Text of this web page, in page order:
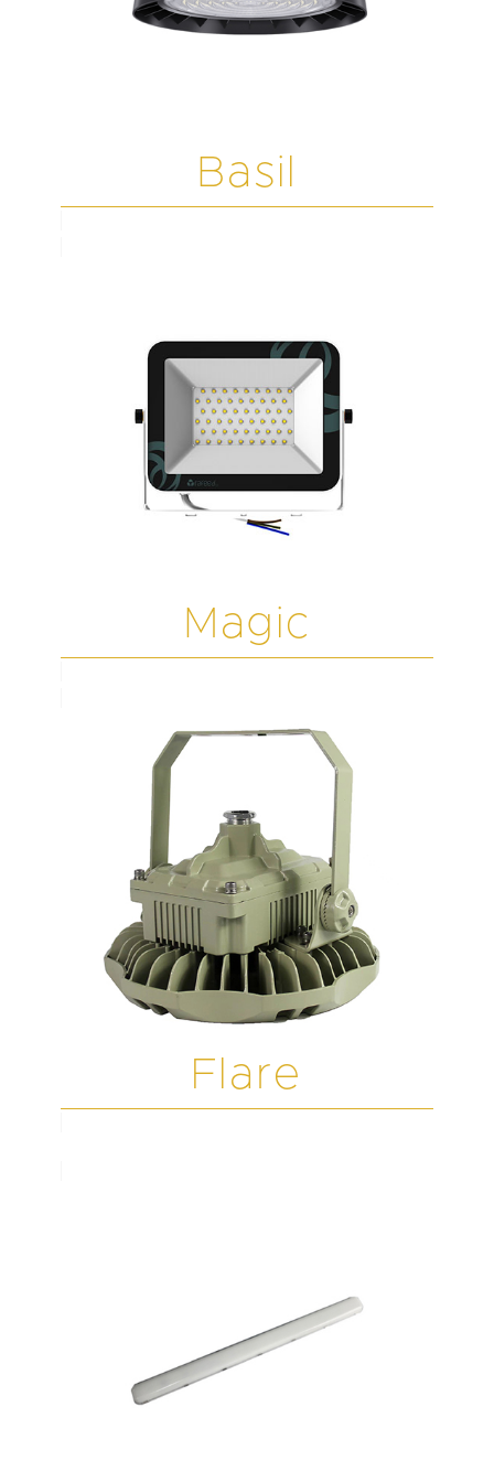
Basil
Magic
Flare